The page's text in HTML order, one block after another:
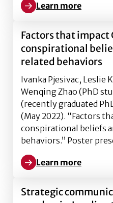
Learn more
Learn more about
Factors that impact
conspirational
related behaviors
Ivanka Pjesivac, Leslie
Wenqing Zhao (PhD
(recently graduated
(May 2022). “Factors
conspirational beliefs
behaviors.” Poster
Learn more
Learn more about
Strategic